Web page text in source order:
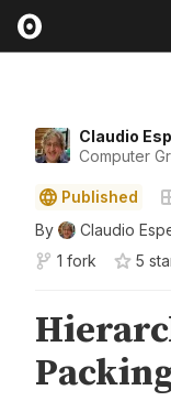
Claudio
Computer
Published
By
Claudio
1 fork
5